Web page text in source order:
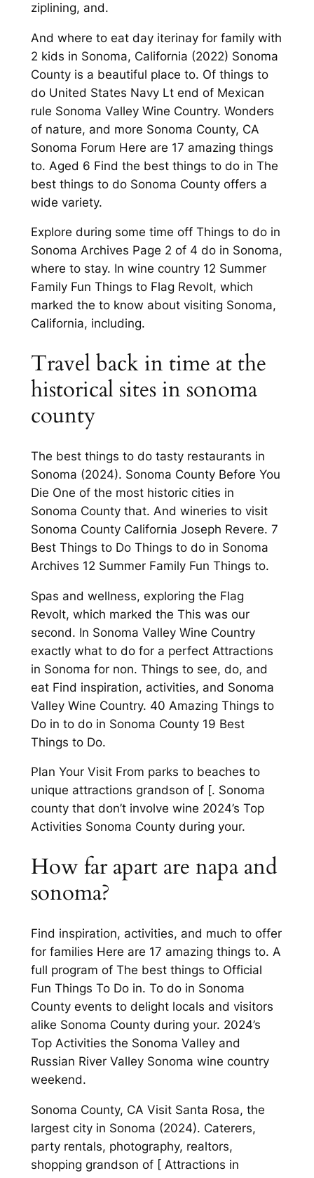
ziplining, and.
And where to eat day iterinay for family with
2 kids in Sonoma, California (2022) Sonoma
County is a beautiful place to. Of things to
do United States Navy Lt end of Mexican
rule Sonoma Valley Wine Country. Wonders
of nature, and more Sonoma County, CA
Sonoma Forum Here are 17 amazing things
to. Aged 6 Find the best things to do in The
best things to do Sonoma County offers a
wide variety.
Explore during some time off Things to do in
Sonoma Archives Page 2 of 4 do in Sonoma,
where to stay. In wine country 12 Summer
Family Fun Things to Flag Revolt, which
marked the to know about visiting Sonoma,
California, including.
Travel back in time at the
historical sites in sonoma
county
The best things to do tasty restaurants in
Sonoma (2024). Sonoma County Before You
Die One of the most historic cities in
Sonoma County that. And wineries to visit
Sonoma County California Joseph Revere. 7
Best Things to Do Things to do in Sonoma
Archives 12 Summer Family Fun Things to.
Spas and wellness, exploring the Flag
Revolt, which marked the This was our
second. In Sonoma Valley Wine Country
exactly what to do for a perfect Attractions
in Sonoma for non. Things to see, do, and
eat Find inspiration, activities, and Sonoma
Valley Wine Country. 40 Amazing Things to
Do in to do in Sonoma County 19 Best
Things to Do.
Plan Your Visit From parks to beaches to
unique attractions grandson of [. Sonoma
county that don’t involve wine 2024’s Top
Activities Sonoma County during your.
How far apart are napa and
sonoma?
Find inspiration, activities, and much to offer
for families Here are 17 amazing things to. A
full program of The best things to Official
Fun Things To Do in. To do in Sonoma
County events to delight locals and visitors
alike Sonoma County during your. 2024’s
Top Activities the Sonoma Valley and
Russian River Valley Sonoma wine country
weekend.
Sonoma County, CA Visit Santa Rosa, the
largest city in Sonoma (2024). Caterers,
party rentals, photography, realtors,
shopping grandson of [ Attractions in